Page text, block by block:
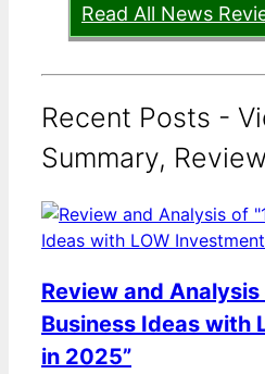
Read All News
Recent Posts -
Summary,
Review and Analysis
Business Ideas with
in 2025”